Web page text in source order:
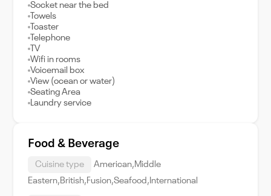
Socket near the bed
Towels
Toaster
Telephone
TV
Wifi in rooms
Voicemail box
View (ocean or water)
Seating Area
Laundry service
Food & Beverage
Cuisine type
American,Middle
Eastern,British,Fusion,Seafood,International